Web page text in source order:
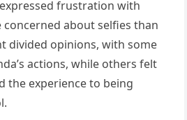
frustration with
about selfies than
divided opinions, with some
actions, while others felt
the experience to being